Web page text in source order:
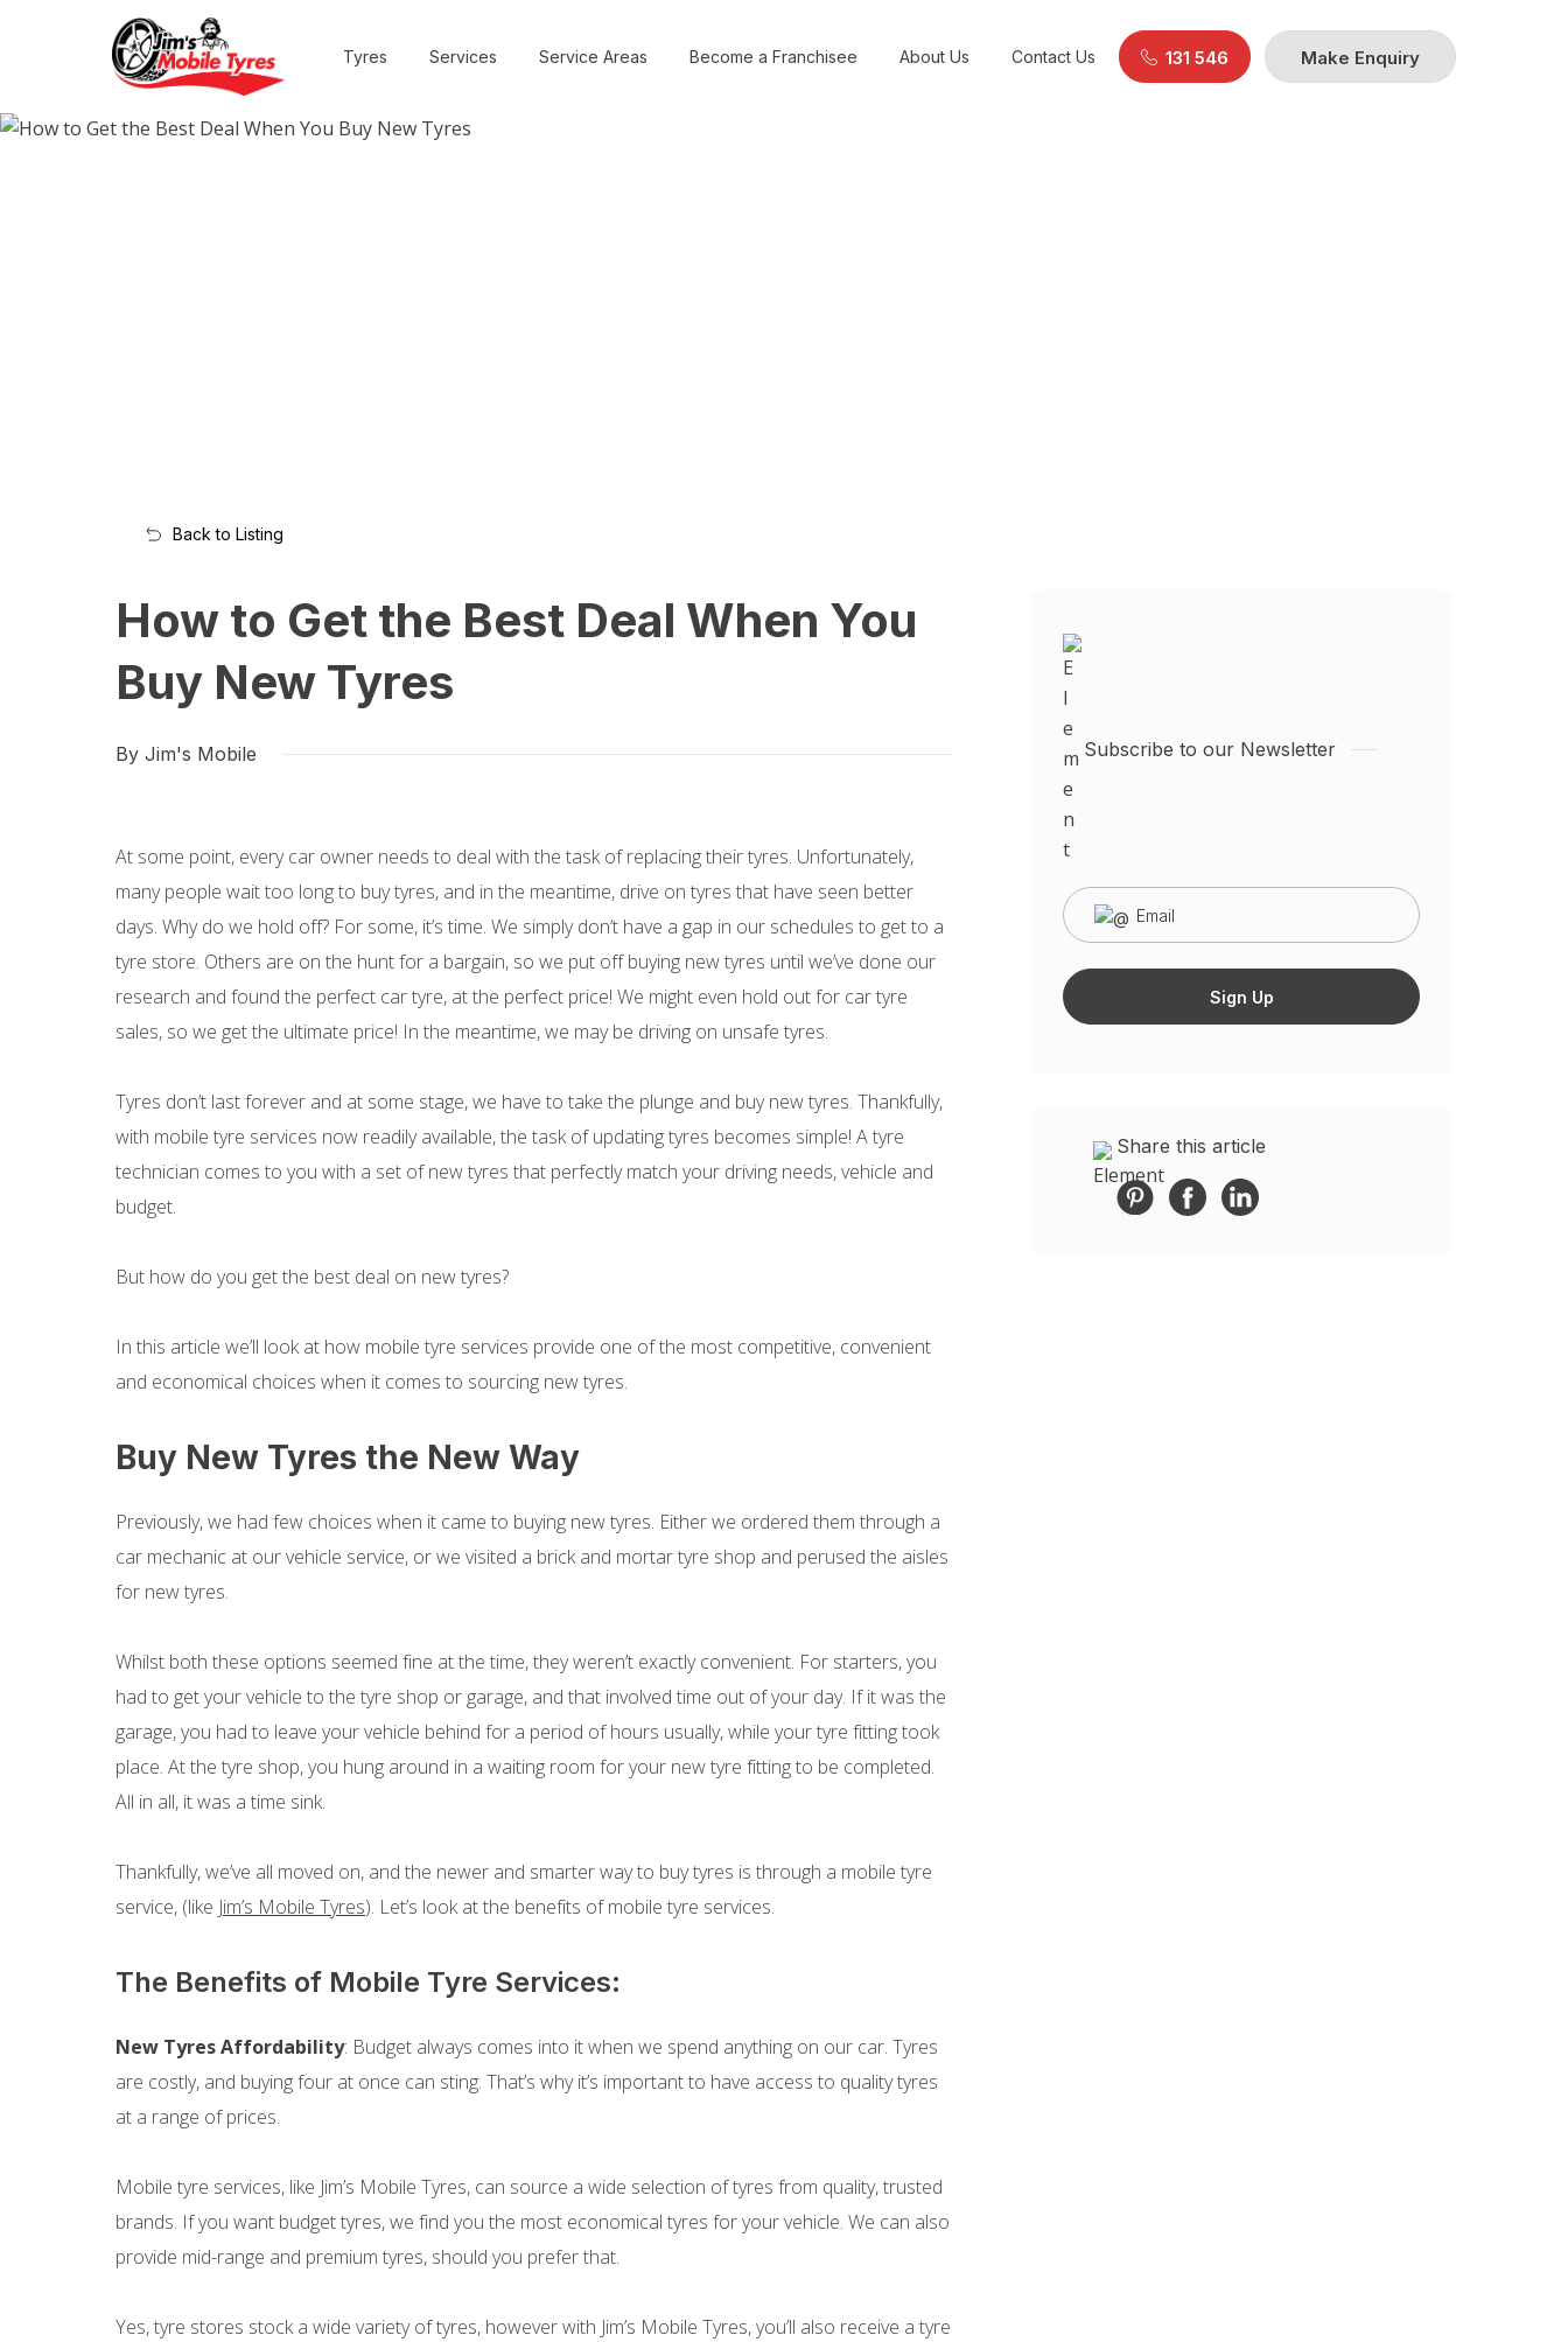
Tyres Services Service Areas Become a Franchisee About Us Contact Us 131 546 Make Enquiry
Back to Listing
How to Get the Best Deal When You
Buy New Tyres
By Jim's Mobile
At some point, every car owner needs to deal with the task of replacing their tyres. Unfortunately,
many people wait too long to buy tyres, and in the meantime, drive on tyres that have seen better
days. Why do we hold off? For some, it’s time. We simply don’t have a gap in our schedules to get to a
tyre store. Others are on the hunt for a bargain, so we put off buying new tyres until we’ve done our
research and found the perfect car tyre, at the perfect price! We might even hold out for car tyre
sales, so we get the ultimate price! In the meantime, we may be driving on unsafe tyres.
Tyres don’t last forever and at some stage, we have to take the plunge and buy new tyres. Thankfully,
with mobile tyre services now readily available, the task of updating tyres becomes simple! A tyre
technician comes to you with a set of new tyres that perfectly match your driving needs, vehicle and
budget.
But how do you get the best deal on new tyres?
In this article we’ll look at how mobile tyre services provide one of the most competitive, convenient
and economical choices when it comes to sourcing new tyres.
Buy New Tyres the New Way
Previously, we had few choices when it came to buying new tyres. Either we ordered them through a
car mechanic at our vehicle service, or we visited a brick and mortar tyre shop and perused the aisles
for new tyres.
Whilst both these options seemed fine at the time, they weren’t exactly convenient. For starters, you
had to get your vehicle to the tyre shop or garage, and that involved time out of your day. If it was the
garage, you had to leave your vehicle behind for a period of hours usually, while your tyre fitting took
place. At the tyre shop, you hung around in a waiting room for your new tyre fitting to be completed.
All in all, it was a time sink.
Thankfully, we’ve all moved on, and the newer and smarter way to buy tyres is through a mobile tyre
service, (like Jim’s Mobile Tyres). Let’s look at the benefits of mobile tyre services.
The Benefits of Mobile Tyre Services:
New Tyres Affordability: Budget always comes into it when we spend anything on our car. Tyres
are costly, and buying four at once can sting. That’s why it’s important to have access to quality tyres
at a range of prices.
Mobile tyre services, like Jim’s Mobile Tyres, can source a wide selection of tyres from quality, trusted
brands. If you want budget tyres, we find you the most economical tyres for your vehicle. We can also
provide mid-range and premium tyres, should you prefer that.
Yes, tyre stores stock a wide variety of tyres, however with Jim’s Mobile Tyres, you’ll also receive a tyre
Subscribe to our Newsletter
Share this article